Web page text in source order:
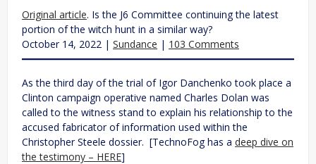
Original article. Is the J6 Committee continuing the latest
portion of the witch hunt in a similar way?
October 14, 2022 | Sundance | 103 Comments
As the third day of the trial of Igor Danchenko took place a
Clinton campaign operative named Charles Dolan was
called to the witness stand to explain his relationship to the
accused fabricator of information used within the
Christopher Steele dossier. [TechnoFog has a deep dive on
the testimony – HERE]